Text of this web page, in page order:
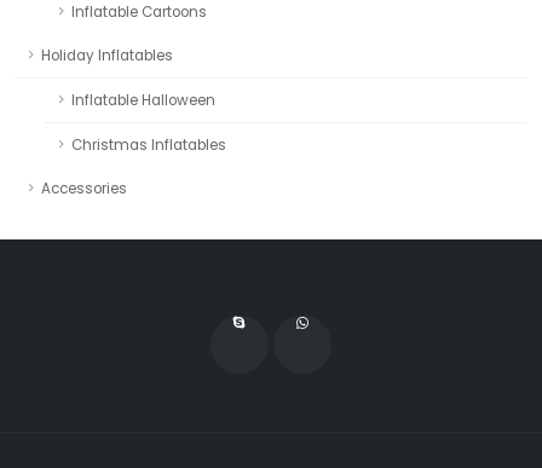
Inflatable Cartoons
Holiday Inflatables
Inflatable Halloween
Christmas Inflatables
Accessories